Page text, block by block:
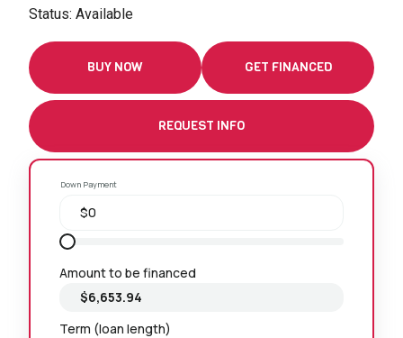
Status: Available
BUY NOW GET FINANCED
REQUEST INFO
Down Payment
Amount to be financed
Term (loan length)